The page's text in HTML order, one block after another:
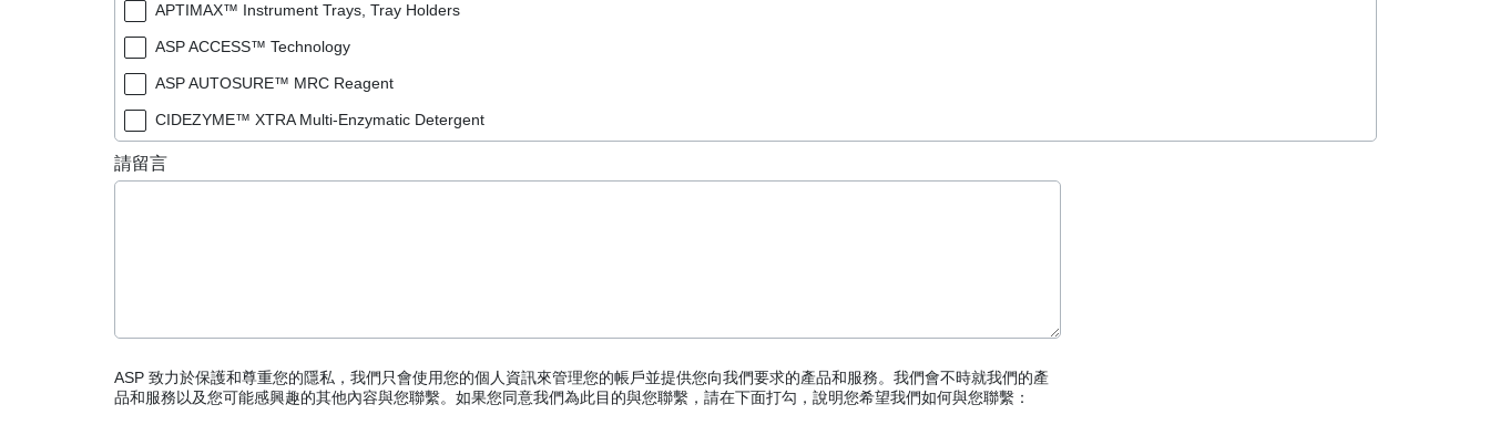
APTIMAX™ Instrument Trays, Tray Holders
ASP ACCESS™ Technology
ASP AUTOSURE™ MRC Reagent
CIDEZYME™ XTRA Multi-Enzymatic Detergent
PRESEPT™ Disinfectant Granules
STERRAD VELOCITY™ Biological Indicator (BI)/ Process Challenge Device (PCD)
STERRAD VELOCITY™ BI Activator
®
請留言
ASP 致力於保護和尊重您的隱私，我們只會使用您的個人資訊來管理您的帳戶並提供您向我們要求的產品和服務。我們會不時就我們的產
品和服務以及您可能感興趣的其他內容與您聯繫。如果您同意我們為此目的與您聯繫，請在下面打勾，說明您希望我們如何與您聯繫：